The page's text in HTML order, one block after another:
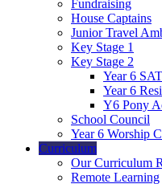
Fundraising
House Captains
Junior Travel
Key Stage 1
Key Stage 2
Year 6
Year 6
Y6 Pony
School Council
Year 6 Worship
Curriculum
Our Curriculum
Remote Learning